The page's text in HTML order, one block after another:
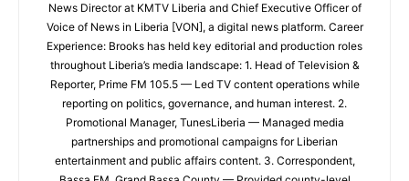
News Director at KMTV Liberia and Chief Executive Officer of
Voice of News in Liberia [VON], a digital news platform. Career
Experience: Brooks has held key editorial and production roles
throughout Liberia’s media landscape: 1. Head of Television &
Reporter, Prime FM 105.5 — Led TV content operations while
reporting on politics, governance, and human interest. 2.
Promotional Manager, TunesLiberia — Managed media
partnerships and promotional campaigns for Liberian
entertainment and public affairs content. 3. Correspondent,